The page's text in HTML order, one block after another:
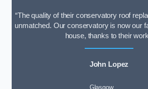
“The quality of their conservatory roof
unmatched. Our conservatory is now our
house, thanks to their
John Lopez
Glasgow